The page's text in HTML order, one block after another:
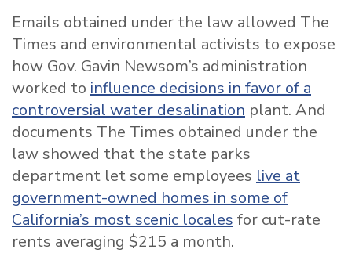
Emails obtained under the law allowed The
Times and environmental activists to expose
how Gov. Gavin Newsom’s administration
worked to influence decisions in favor of a
controversial water desalination plant. And
documents The Times obtained under the
law showed that the state parks
department let some employees live at
government-owned homes in some of
California’s most scenic locales for cut-rate
rents averaging $215 a month.